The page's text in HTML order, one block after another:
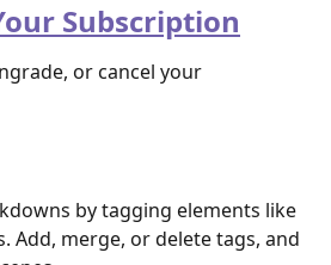
Subscription
or cancel your
by tagging elements like
Add, merge, or delete tags, and